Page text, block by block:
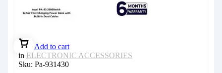
Add to cart
in ELECTRONIC ACCESSORIES
Sku: Pa-931430